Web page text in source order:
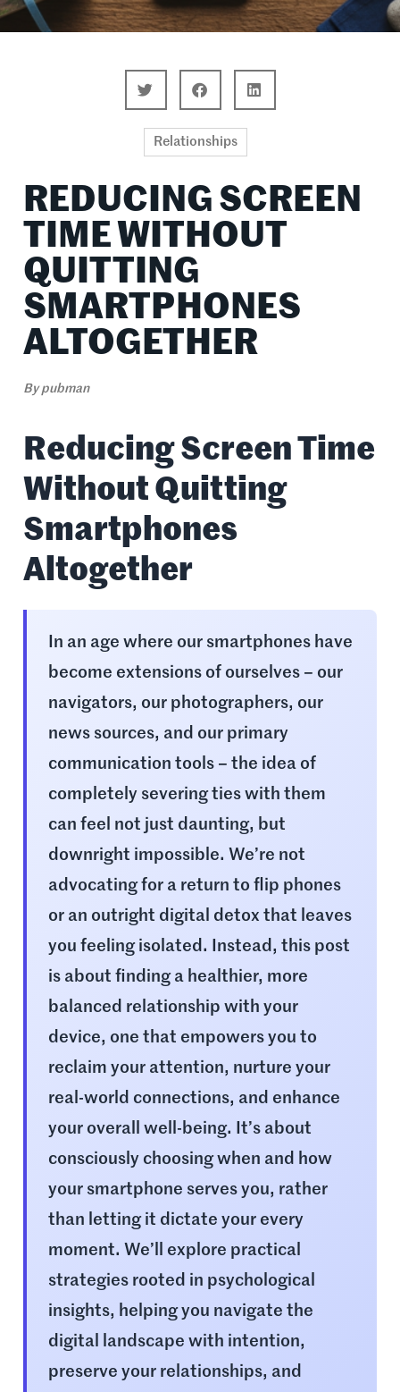
Relationships
REDUCING SCREEN
TIME WITHOUT
QUITTING
SMARTPHONES
ALTOGETHER
Bypubman
Reducing Screen Time
Without Quitting
Smartphones
Altogether
In an age where our smartphones have
become extensions of ourselves – our
navigators, our photographers, our
news sources, and our primary
communication tools – the idea of
completely severing ties with them
can feel not just daunting, but
downright impossible. We’re not
advocating for a return to flip phones
or an outright digital detox that leaves
you feeling isolated. Instead, this post
is about finding a healthier, more
balanced relationship with your
device, one that empowers you to
reclaim your attention, nurture your
real-world connections, and enhance
your overall well-being. It’s about
consciously choosing when and how
your smartphone serves you, rather
than letting it dictate your every
moment. We’ll explore practical
strategies rooted in psychological
insights, helping you navigate the
digital landscape with intention,
preserve your relationships, and